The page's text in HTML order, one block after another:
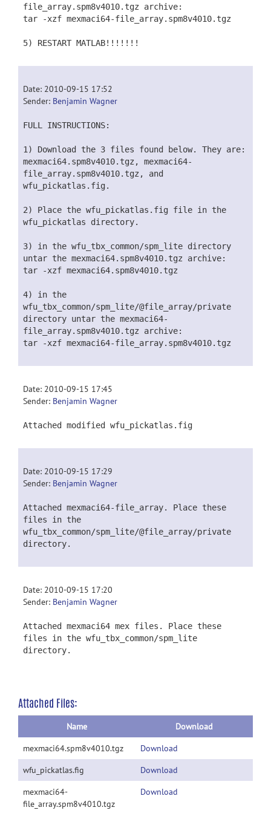
file_array.spm8v4010.tgz archive:
tar -xzf mexmaci64-file_array.spm8v4010.tgz
5) RESTART MATLAB!!!!!!!
Date: 2010-09-15 17:52
Sender: Benjamin Wagner
FULL INSTRUCTIONS:
1) Download the 3 files found below. They are:
mexmaci64.spm8v4010.tgz, mexmaci64-
file_array.spm8v4010.tgz, and
wfu_pickatlas.fig.
2) Place the wfu_pickatlas.fig file in the
wfu_pickatlas directory.
3) in the wfu_tbx_common/spm_lite directory
untar the mexmaci64.spm8v4010.tgz archive:
tar -xzf mexmaci64.spm8v4010.tgz
4) in the
wfu_tbx_common/spm_lite/@file_array/private
directory untar the mexmaci64-
file_array.spm8v4010.tgz archive:
tar -xzf mexmaci64-file_array.spm8v4010.tgz
Date: 2010-09-15 17:45
Sender: Benjamin Wagner
Attached modified wfu_pickatlas.fig
Date: 2010-09-15 17:29
Sender: Benjamin Wagner
Attached mexmaci64-file_array. Place these
files in the
wfu_tbx_common/spm_lite/@file_array/private
directory.
Date: 2010-09-15 17:20
Sender: Benjamin Wagner
Attached mexmaci64 mex files. Place these
files in the wfu_tbx_common/spm_lite
directory.
Attached Files:
Name
Download
mexmaci64.spm8v4010.tgz
Download
wfu_pickatlas.fig
Download
mexmaci64-
file_array.spm8v4010.tgz
Download